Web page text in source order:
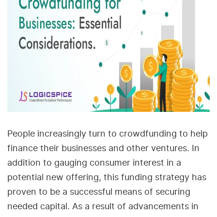
People increasingly turn to crowdfunding to help
finance their businesses and other ventures. In
addition to gauging consumer interest in a
potential new offering, this funding strategy has
proven to be a successful means of securing
needed capital. As a result of advancements in